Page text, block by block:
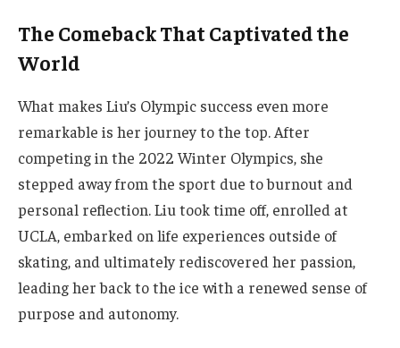
The Comeback That Captivated the
World
What makes Liu’s Olympic success even more
remarkable is her journey to the top. After
competing in the 2022 Winter Olympics, she
stepped away from the sport due to burnout and
personal reflection. Liu took time off, enrolled at
UCLA, embarked on life experiences outside of
skating, and ultimately rediscovered her passion,
leading her back to the ice with a renewed sense of
purpose and autonomy.